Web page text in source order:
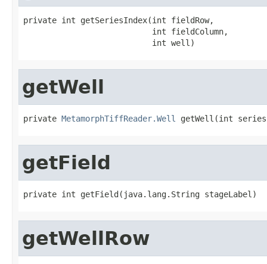
private int getSeriesIndex(int fieldRow,
                           int fieldColumn,
                           int well)
getWell
private MetamorphTiffReader.Well getWell(int
getField
private int getField(java.lang.String stageLabel)
getWellRow